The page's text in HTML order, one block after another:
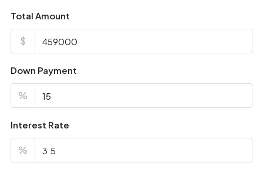
Total Amount
$
Down Payment
%
Interest Rate
%